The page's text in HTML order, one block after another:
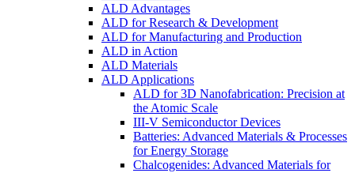
ALD Advantages
ALD for Research & Development
ALD for Manufacturing and Production
ALD in Action
ALD Materials
ALD Applications
ALD for 3D Nanofabrication: Precision at
the Atomic Scale
III-V Semiconductor Devices
Batteries: Advanced Materials & Processes
for Energy Storage
Chalcogenides: Advanced Materials for